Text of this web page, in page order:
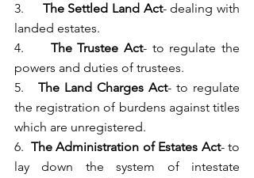
3. The Settled Land Act- dealing with
landed estates.
4. The Trustee Act- to regulate the
powers and duties of trustees.
5. The Land Charges Act- to regulate
the registration of burdens against titles
which are unregistered.
6. The Administration of Estates Act- to
lay down the system of intestate